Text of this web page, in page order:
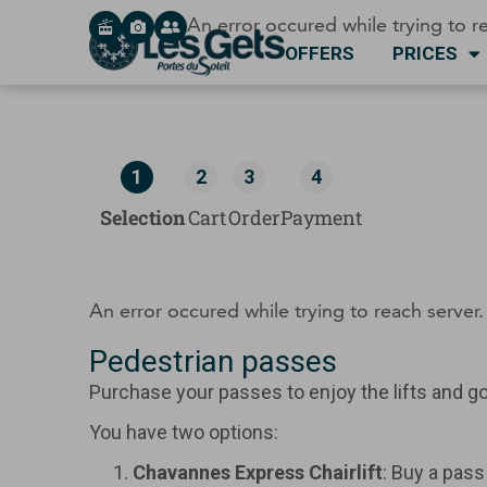
An error occured while trying to
OFFERS PRICES
Selection
1
Cart
2
Order
3
Payment
4
An error occured while trying to reach
Pedestrian passes
Purchase your passes to enjoy the lifts and
You have two options:
Chavannes Express Chairlift: Buy a
Cookies management panel